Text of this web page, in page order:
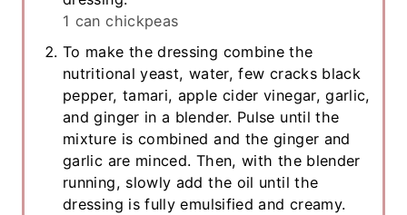
1 can chickpeas
To make the dressing combine the
nutritional yeast, water, few cracks black
pepper, tamari, apple cider vinegar, garlic,
and ginger in a blender. Pulse until the
mixture is combined and the ginger and
garlic are minced. Then, with the blender
running, slowly add the oil until the
dressing is fully emulsified and creamy.